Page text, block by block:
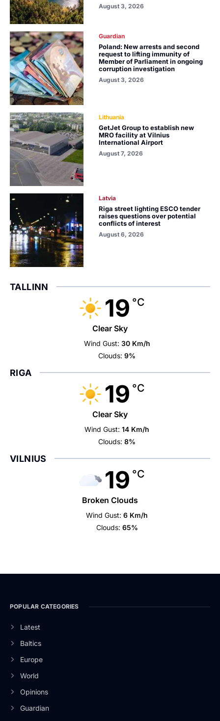
August 3, 2026
Guardian
Poland: New arrests and second
request to lifting immunity of
Member of Parliament in ongoing
corruption investigation
August 3, 2026
Lithuania
GetJet Group to establish new
MRO facility at Vilnius
International Airport
August 7, 2026
Latvia
Riga street lighting ESCO tender
raises questions over potential
conflicts of interest
August 6, 2026
TALLINN
19 °C
Clear Sky
Wind Gust: 30 Km/h
Clouds: 9%
RIGA
19 °C
Clear Sky
Wind Gust: 14 Km/h
Clouds: 8%
VILNIUS
19 °C
Broken Clouds
Wind Gust: 6 Km/h
Clouds: 65%
POPULAR CATEGORIES
Latest
Baltics
Europe
World
Opinions
Guardian